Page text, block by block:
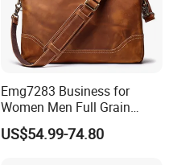
Emg7283 Business for
Women Men Full Grain
Leather Laptop Office Bags
Work Vintage Handmade
US$54.99-74.80